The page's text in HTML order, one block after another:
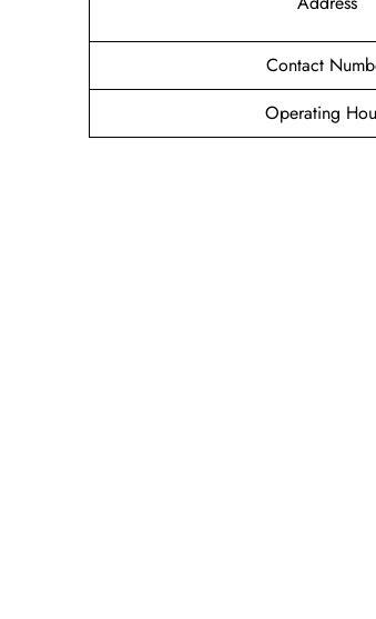
Contact
Operating